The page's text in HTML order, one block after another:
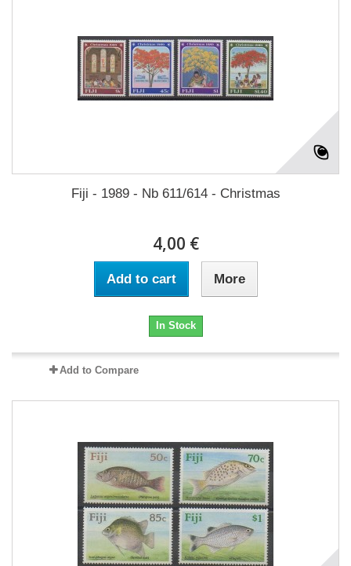
Fiji - 1989 - Nb 611/614 - Christmas
4,00 €
Add to cart More
In Stock
Add to Compare